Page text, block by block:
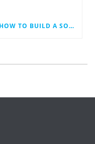
MARKETING FOR NONPROFITS: HOW TO BUILD A SOCIAL MEDIA PLAN THAT WORK